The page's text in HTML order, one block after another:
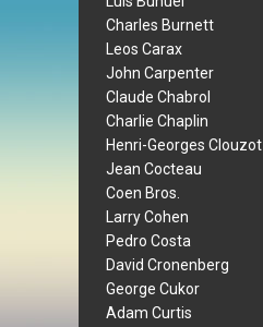
Charles Burnett
Leos Carax
John Carpenter
Claude Chabrol
Charlie Chaplin
Henri-Georges Clouzot
Jean Cocteau
Coen Bros.
Larry Cohen
Pedro Costa
David Cronenberg
George Cukor
Adam Curtis